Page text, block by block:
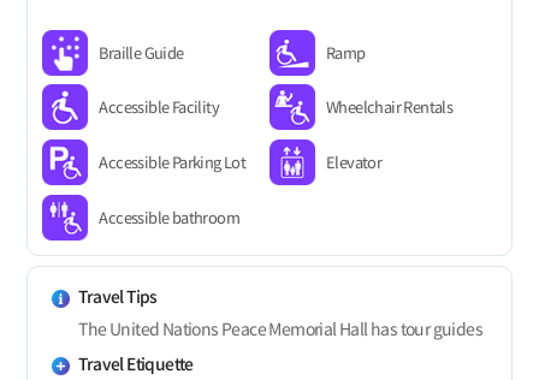
Braille Guide Ramp
Accessible Facility Wheelchair Rentals
Accessible Parking Lot Elevator
Accessible bathroom
Travel Tips
The United Nations Peace Memorial Hall has tour guides
Travel Etiquette